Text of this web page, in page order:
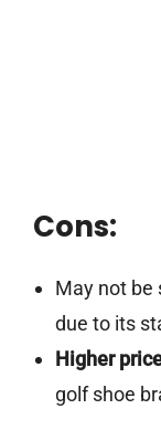
Cons:
May not be
due to its
Higher
golf shoe